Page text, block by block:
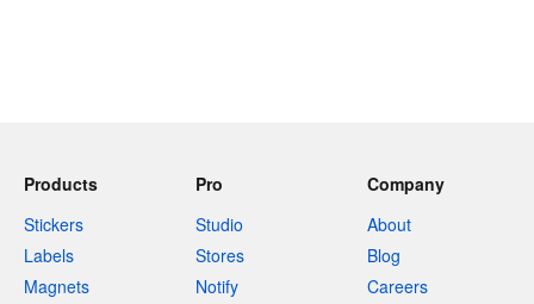
Products
Stickers
Labels
Magnets
Pro
Studio
Stores
Notify
Company
About
Blog
Careers